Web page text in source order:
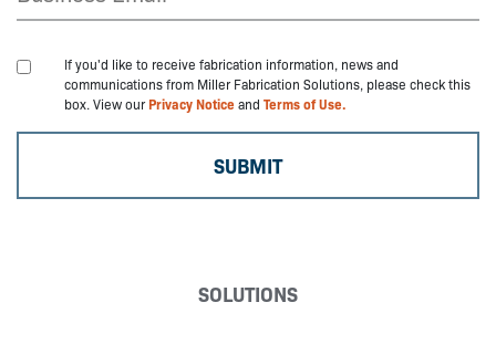
If you'd like to receive fabrication information, news and
communications from Miller Fabrication Solutions, please check this
box. View ourPrivacy Noticeand Terms of Use.
SOLUTIONS